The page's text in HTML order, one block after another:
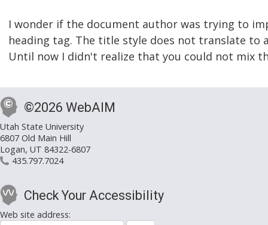
I wonder if the document author was trying to
heading tag. The title style does not translate to
Until now I didn't realize that you could not mix
©2026 WebAIM
Utah State University
6807 Old Main Hill
Logan, UT 84322-6807
435.797.7024
Check Your Accessibility
Web site address: